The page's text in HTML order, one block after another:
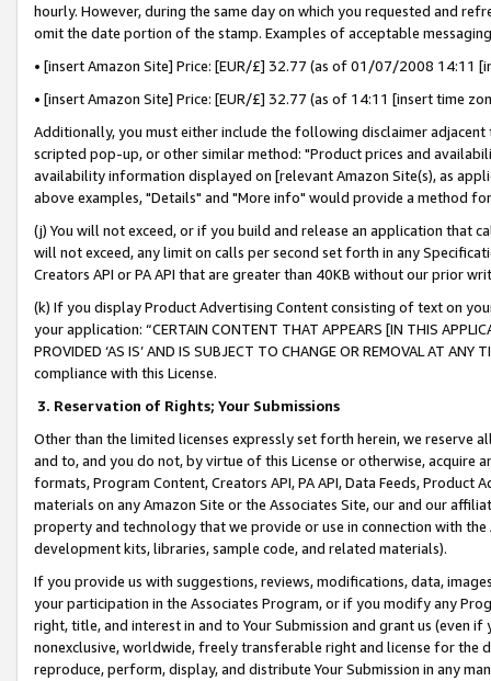
hourly. However, during the same day on which you requested and
omit the date portion of the stamp. Examples of acceptable
• [insert Amazon Site] Price: [EUR/£] 32.77 (as of 01/07/2008 14:11
• [insert Amazon Site] Price: [EUR/£] 32.77 (as of 14:11 [insert time
Additionally, you must either include the following disclaimer
scripted pop-up, or other similar method: "Product prices and
availability information displayed on [relevant Amazon Site(s), as
above examples, "Details" and "More info" would provide a method
(j) You will not exceed, or if you build and release an application that
will not exceed, any limit on calls per second set forth in any
Creators API or PA API that are greater than 40KB without our prior
(k) If you display Product Advertising Content consisting of text on
your application: “CERTAIN CONTENT THAT APPEARS [IN THIS
PROVIDED ‘AS IS’ AND IS SUBJECT TO CHANGE OR REMOVAL AT
compliance with this License.
3. Reservation of Rights; Your Submissions
Other than the limited licenses expressly set forth herein, we
and to, and you do not, by virtue of this License or otherwise, acquire
formats, Program Content, Creators API, PA API, Data Feeds,
materials on any Amazon Site or the Associates Site, our and our
property and technology that we provide or use in connection with
development kits, libraries, sample code, and related materials).
If you provide us with suggestions, reviews, modifications, data,
your participation in the Associates Program, or if you modify any
right, title, and interest in and to Your Submission and grant us (even
nonexclusive, worldwide, freely transferable right and license for
reproduce, perform, display, and distribute Your Submission in any